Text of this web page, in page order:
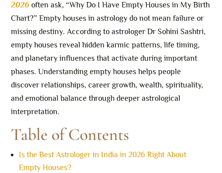
2026often ask, “Why Do I Have Empty Houses in My Birth
Chart?” Empty houses in astrology do not mean failure or
missing destiny. According to astrologer Dr Sohini Sashtri,
empty houses reveal hidden karmic patterns, life timing,
and planetary influences that activate during important
phases. Understanding empty houses helps people
discover relationships, career growth, wealth, spirituality,
and emotional balance through deeper astrological
interpretation.
Table of Contents
Is the Best Astrologer in India in 2026 Right About
Empty Houses?